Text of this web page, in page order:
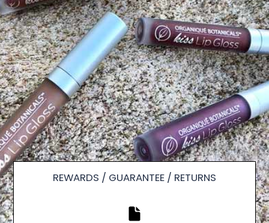
REWARDS / GUARANTEE / RETURNS